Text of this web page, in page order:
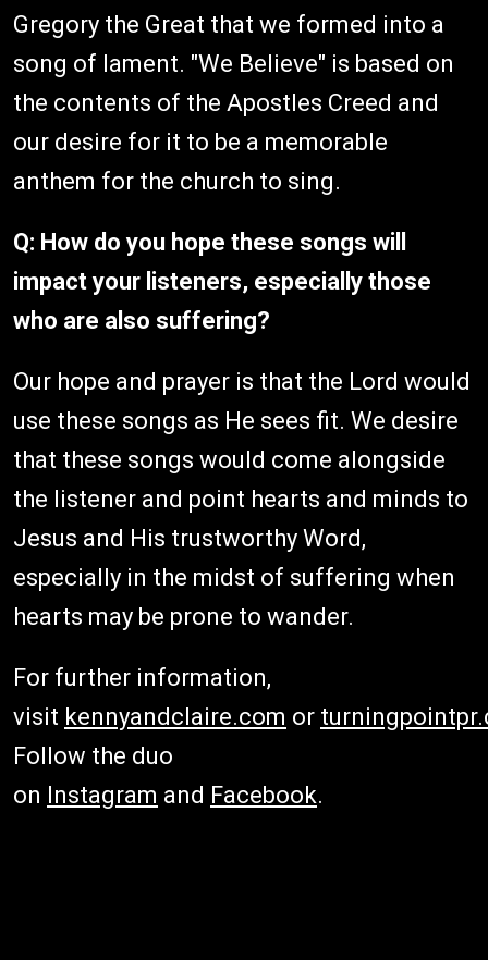
Gregory the Great that we formed into a
song of lament. "We Believe" is based on
the contents of the Apostles Creed and
our desire for it to be a memorable
anthem for the church to sing.
Q: How do you hope these songs will
impact your listeners, especially those
who are also suffering?
Our hope and prayer is that the Lord would
use these songs as He sees fit. We desire
that these songs would come alongside
the listener and point hearts and minds to
Jesus and His trustworthy Word,
especially in the midst of suffering when
hearts may be prone to wander.
For further information,
visit kennyandclaire.com or
Follow the duo
on Instagram and Facebook.